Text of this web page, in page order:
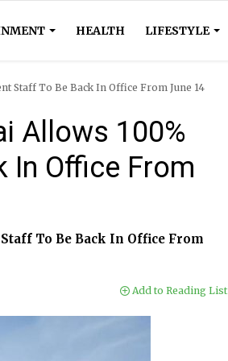
HEALTH LIFESTYLE
Staff To Be Back In Office From June 14
Allows 100%
In Office From
To Be Back In Office From
Add to Reading List